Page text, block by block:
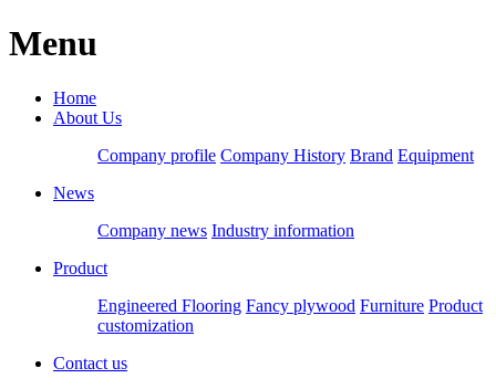
Menu
Home
About Us
Company profile Company History Brand Equipment
News
Company news Industry information
Product
Engineered Flooring Fancy plywood Furniture Product
customization
Contact us